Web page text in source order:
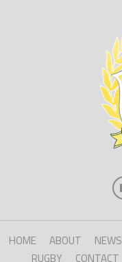
HOME ABOUT NEWS
RUGBY
CONTACT